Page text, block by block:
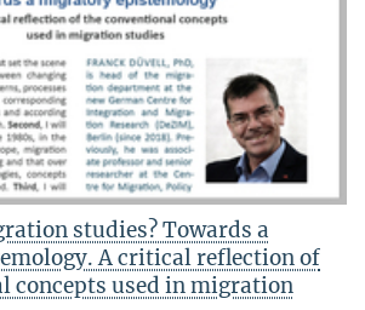
studies? Towards a
A critical reflection of
concepts used in migration